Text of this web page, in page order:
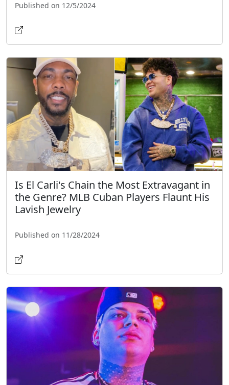
Published on 12/5/2024
Is El Carli's Chain the Most Extravagant in
the Genre? MLB Cuban Players Flaunt His
Lavish Jewelry
Published on 11/28/2024